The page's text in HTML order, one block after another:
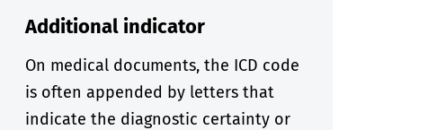
Additional indicator
On medical documents, the ICD code
is often appended by letters that
indicate the diagnostic certainty or